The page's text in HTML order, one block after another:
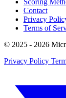
Contact
Privacy
Terms of
© 2025 - 2026
Privacy Policy